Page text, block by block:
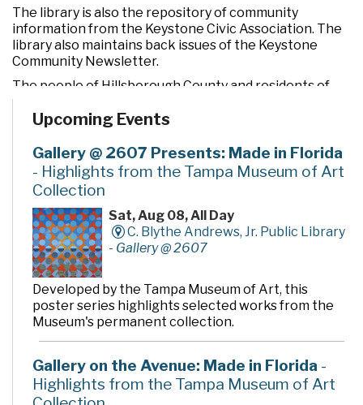
The library is also the repository of community
information from the Keystone Civic Association. The
library also maintains back issues of the Keystone
Community Newsletter.
The people of Hillsborough County and residents of
the Citrus Park-Keystone-Odessa area are grateful to
the Austin Davis Family and the Austin Davis
gift, to the Friends of the Library for their tireless
support, and to all who have helped make the Austin
Davis Public Library an integral part of the Citrus Park-
Keystone-Odessa community.
Upcoming Events
Gallery @ 2607 Presents: Made in Florida
- Highlights from the Tampa Museum of Art
Collection
Sat, Aug 08, All Day
C. Blythe Andrews, Jr. Public Library
- Gallery @ 2607
Developed by the Tampa Museum of Art, this
poster series highlights selected works from the
Museum's permanent collection.
Gallery on the Avenue: Made in Florida -
Highlights from the Tampa Museum of Art